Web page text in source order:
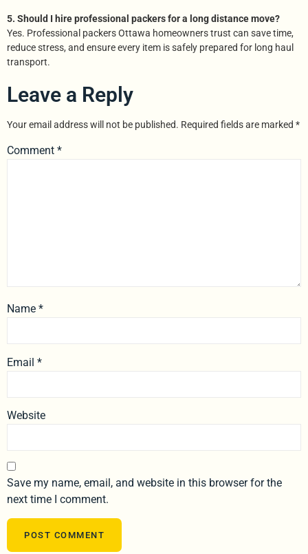
5. Should I hire professional packers for a long distance move?
Yes. Professional packers Ottawa homeowners trust can save time,
reduce stress, and ensure every item is safely prepared for long haul
transport.
Leave a Reply
Your email address will not be published. Required fields are marked *
Comment *
Name *
Email *
Website
Save my name, email, and website in this browser for the
next time I comment.